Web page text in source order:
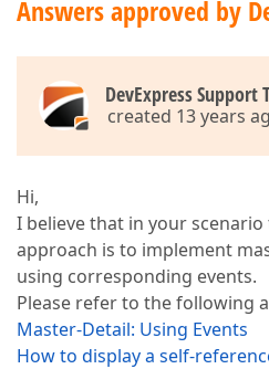
Answers approved by
DevExpress Support
created 13 years
Hi,
I believe that in your
approach is to implement
using corresponding events.
Please refer to the following
Master-Detail: Using Events
How to display a self-